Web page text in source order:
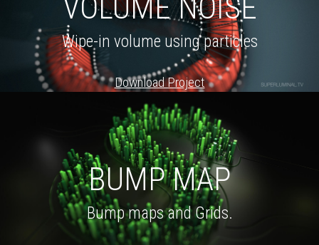
Wipe-in volume using particles
Download Project
BUMP MAP
Bump maps and Grids.